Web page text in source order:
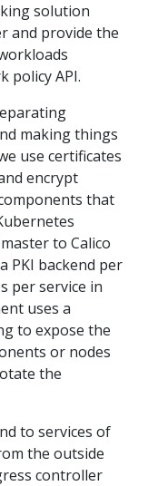
solution
and provide the
policy API.
making things
use certificates
encrypt
that
to Calico
PKI backend per
per service in
uses a
to expose the
or nodes
the
to services of
the outside
controller